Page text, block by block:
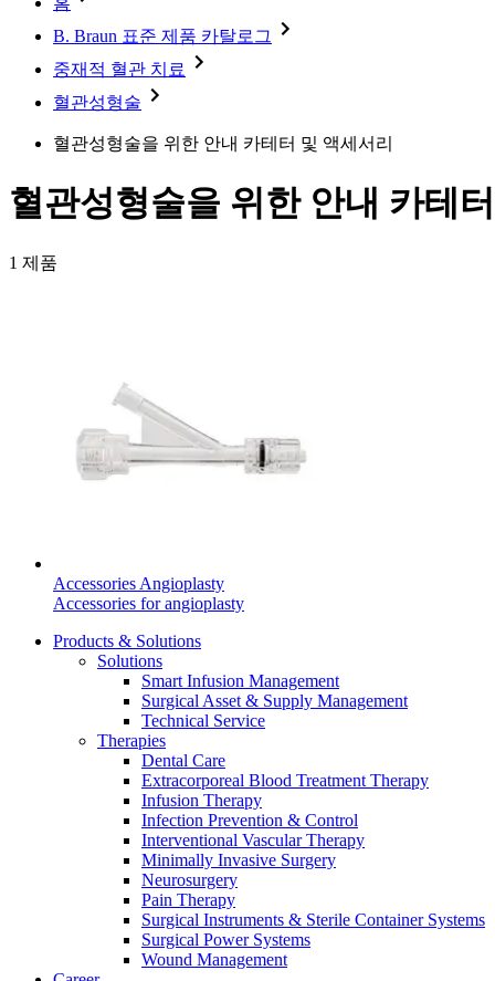
Pain Therapy
Surgical Instruments & Sterile Container Systems
Surgical Power Systems
Wound Management
Find Your Job
Discover your career opportunities at B. Braun. Search our
Diversity
Sponsoring & Donations
Notice Board
Contact
Contact form
B. Braun 표준 제품 카탈로그
중재적 혈관 치료
혈관성형술
혈관성형술을 위한 안내 카테터 및 액세서리
혈관성형술을 위한 안내 카테
1 제품
Accessories Angioplasty
Accessories for angioplasty
Products & Solutions
Solutions
Smart Infusion Management
Surgical Asset & Supply Management
Technical Service
Therapies
Dental Care
Extracorporeal Blood Treatment Therapy
Infusion Therapy
Infection Prevention & Control
Interventional Vascular Therapy
Minimally Invasive Surgery
Neurosurgery
Pain Therapy
Surgical Instruments & Sterile Container Systems
Surgical Power Systems
Wound Management